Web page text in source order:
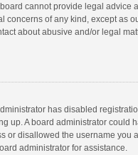
cannot provide legal advice
concerns of any kind, except as
about abusive and/or legal
has disabled
up. A board administrator could
or disallowed the username you
administrator for assistance.